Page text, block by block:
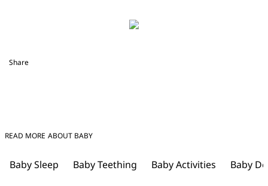
Share
READ MORE ABOUT BABY
Baby Sleep Baby Teething Baby Activities Baby